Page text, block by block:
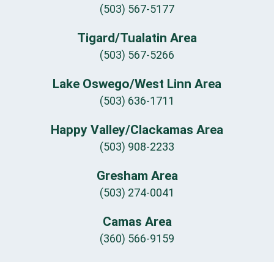
(503) 567-5177
Tigard/Tualatin Area
(503) 567-5266
Lake Oswego/West Linn Area
(503) 636-1711
Happy Valley/Clackamas Area
(503) 908-2233
Gresham Area
(503) 274-0041
Camas Area
(360) 566-9159